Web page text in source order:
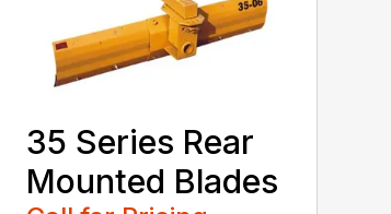
35 Series Rear
Mounted Blades